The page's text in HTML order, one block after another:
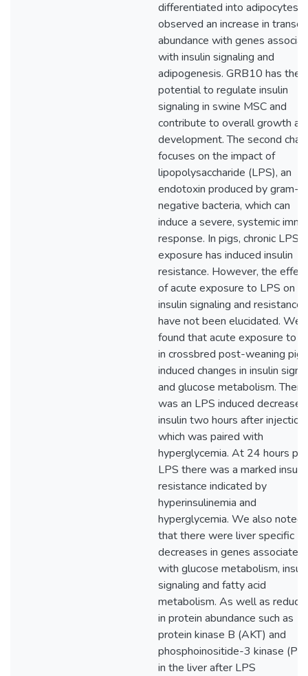
differentiated into adipocytes,
observed an increase in
abundance with genes
with insulin signaling and
adipogenesis. GRB10 has the
potential to regulate insulin
signaling in swine MSC and
contribute to overall growth
development. The second
focuses on the impact of
lipopolysaccharide (LPS), an
endotoxin produced by gram-
negative bacteria, which can
induce a severe, systemic
response. In pigs, chronic LPS
exposure has induced insulin
resistance. However, the
of acute exposure to LPS on
insulin signaling and resistance
have not been elucidated. We
found that acute exposure to
in crossbred post-weaning pigs
induced changes in insulin
and glucose metabolism. There
was an LPS induced decrease
insulin two hours after injection
which was paired with
hyperglycemia. At 24 hours
LPS there was a marked insulin
resistance indicated by
hyperinsulinemia and
hyperglycemia. We also noted
that there were liver specific
decreases in genes associated
with glucose metabolism,
signaling and fatty acid
metabolism. As well as
in protein abundance such as
protein kinase B (AKT) and
phosphoinositide-3 kinase
in the liver after LPS